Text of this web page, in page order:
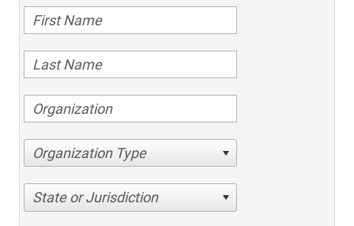
Organization Type
State or Jurisdiction